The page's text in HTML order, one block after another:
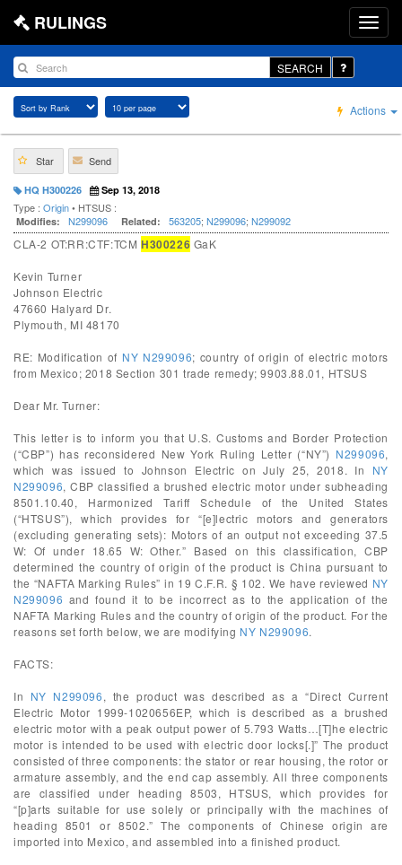
RULINGS
SEARCH
Actions
Star Send
HQ H300226 Sep 13, 2018
Type : Origin• HTSUS :
Modifies: N299096 Related: 563205; N299096; N299092
CLA-2 OT:RR:CTF:TCM H300226 GaK
Kevin Turner
Johnson Electric
47660 Halyard Dr.
Plymouth, MI 48170
RE: Modification of NY N299096; country of origin of electric motors
from Mexico; 2018 Section 301 trade remedy; 9903.88.01, HTSUS
Dear Mr. Turner:
This letter is to inform you that U.S. Customs and Border Protection
(“CBP”) has reconsidered New York Ruling Letter (“NY”) N299096,
which was issued to Johnson Electric on July 25, 2018. In NY
N299096, CBP classified a brushed electric motor under subheading
8501.10.40, Harmonized Tariff Schedule of the United States
(“HTSUS”), which provides for “[e]lectric motors and generators
(excluding generating sets): Motors of an output not exceeding 37.5
W: Of under 18.65 W: Other.” Based on this classification, CBP
determined the country of origin of the product is China pursuant to
the “NAFTA Marking Rules” in 19 C.F.R. § 102. We have reviewed NY
N299096 and found it to be incorrect as to the application of the
NAFTA Marking Rules and the country of origin of the product. For the
reasons set forth below, we are modifying NY N299096.
FACTS:
In NY N299096, the product was described as a “Direct Current
Electric Motor 1999-1020656EP, which is described as a brushed
electric motor with a peak output power of 5.793 Watts…[T]he electric
motor is intended to be used with electric door locks[.]” The product
consisted of three components: the stator or rear housing, the rotor or
armature assembly, and the end cap assembly. All three components
are classified under heading 8503, HTSUS, which provides for
“[p]arts suitable for use solely or principally with the machines of
heading 8501 or 8502.” The components of Chinese origin are
imported into Mexico, and assembled into a finished product.